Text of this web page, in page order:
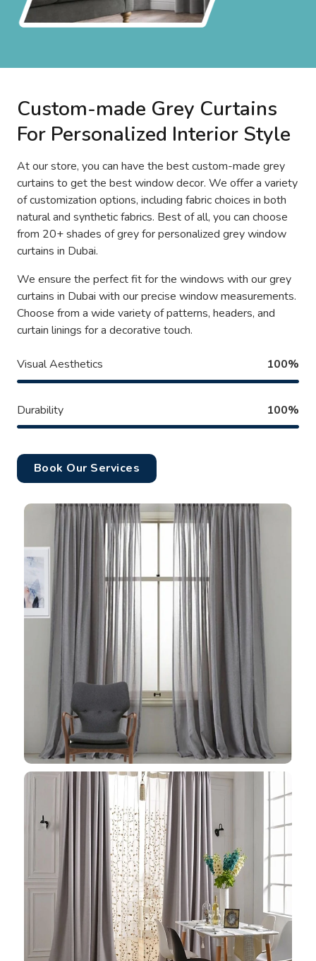
Custom-made Grey Curtains
For Personalized Interior Style
At our store, you can have the best custom-made grey
curtains to get the best window decor. We offer a variety
of customization options, including fabric choices in both
natural and synthetic fabrics. Best of all, you can choose
from 20+ shades of grey for personalized grey window
curtains in Dubai.
We ensure the perfect fit for the windows with our grey
curtains in Dubai with our precise window measurements.
Choose from a wide variety of patterns, headers, and
curtain linings for a decorative touch.
Visual Aesthetics 100%
Durability 100%
Book Our Services